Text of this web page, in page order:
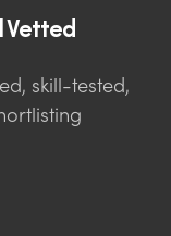
Vetted
skill-tested,